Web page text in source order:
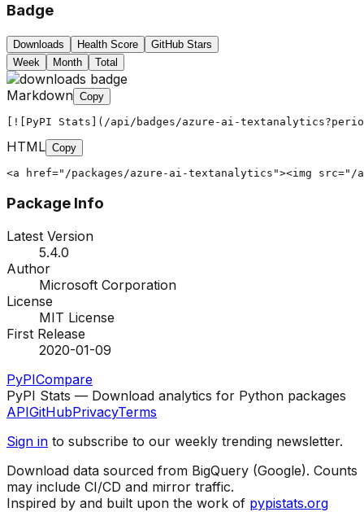
Badge
Downloads Health Score
GitHub Stars
Week
Month Total
Markdown Copy
[![PyPI Stats](/api/badges/azure-ai-
HTML Copy
<a href="/packages/azure-ai-textanalytics"><img
Package Info
Latest Version
5.4.0
Author
Microsoft Corporation
License
MIT License
First Release
2020-01-09
PyPICompare
PyPI Stats — Download analytics for Python packages
APIGitHubPrivacyTerms
Sign in to subscribe to our weekly trending newsletter.
Download data sourced from BigQuery (Google). Counts
may include CI/CD and mirror traffic.
Inspired by and built upon the work of pypistats.org